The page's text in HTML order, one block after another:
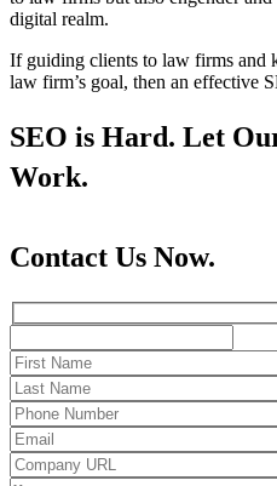
digital realm.
If guiding clients to law firms and
law firm’s goal, then an effective
SEO is Hard. Let
Work.
Contact Us Now.